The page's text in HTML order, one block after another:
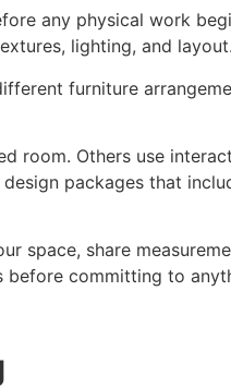
any physical work
lighting, and layout.
furniture
room. Others use
packages that
space, share
committing to